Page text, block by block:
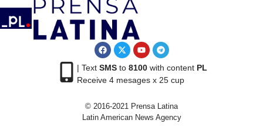
| Text SMSto 8100with content PL
Receive 4 mesages x 25 cup
© 2016-2021 Prensa Latina
Latin American News Agency